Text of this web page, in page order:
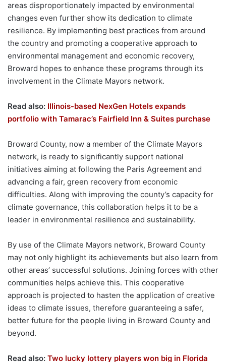
areas disproportionately impacted by environmental
changes even further show its dedication to climate
resilience. By implementing best practices from around
the country and promoting a cooperative approach to
environmental management and economic recovery,
Broward hopes to enhance these programs through its
involvement in the Climate Mayors network.
Read also: Illinois-based NexGen Hotels expands
portfolio with Tamarac’s Fairfield Inn & Suites purchase
Broward County, now a member of the Climate Mayors
network, is ready to significantly support national
initiatives aiming at following the Paris Agreement and
advancing a fair, green recovery from economic
difficulties. Along with improving the county’s capacity for
climate governance, this collaboration helps it to be a
leader in environmental resilience and sustainability.
By use of the Climate Mayors network, Broward County
may not only highlight its achievements but also learn from
other areas’ successful solutions. Joining forces with other
communities helps achieve this. This cooperative
approach is projected to hasten the application of creative
ideas to climate issues, therefore guaranteeing a safer,
better future for the people living in Broward County and
beyond.
Read also: Two lucky lottery players won big in Florida